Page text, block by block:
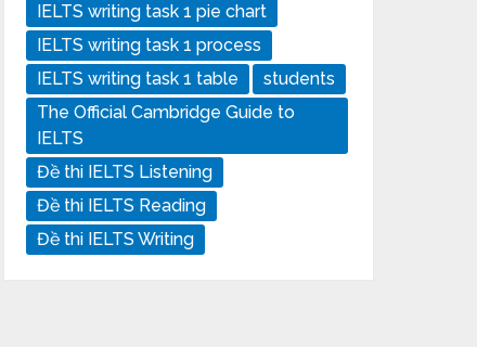
IELTS writing task 1 pie chart
IELTS writing task 1 process
IELTS writing task 1 table
students
The Official Cambridge Guide to
IELTS
Đề thi IELTS Listening
Đề thi IELTS Reading
Đề thi IELTS Writing